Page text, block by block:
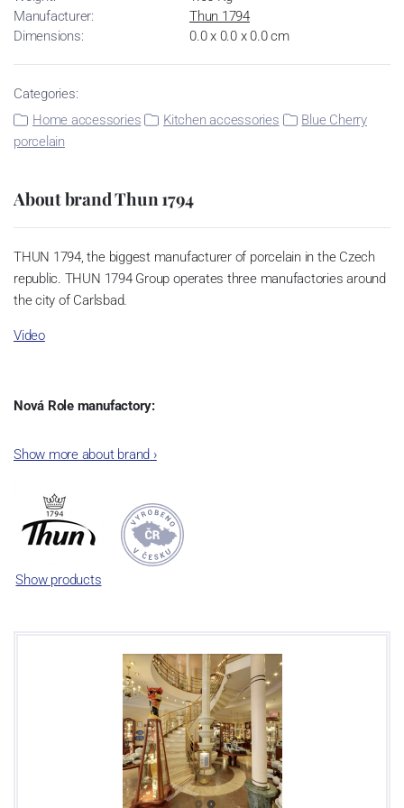
Manufacturer:
Thun 1794
Dimensions:
0.0 x 0.0 x 0.0 cm
Categories:
Home accessories
Kitchen accessories
Blue Cherry
porcelain
About brand Thun 1794
THUN 1794, the biggest manufacturer of porcelain in the Czech
republic. THUN 1794 Group operates three manufactories around
the city of Carlsbad.
Video
Nová Role manufactory:
incorporated into the group of Karlovarský porcelán. In 2009, the
significant modification of the content of production occurred.
Together, Nová Role has become a head office of the whole
company; the workshop Service and Screen printing production
are placed in its premises, too. Thun 1794 a.s. purchased also the
rights to trademarks, following more than two centuries old
This enterprise´s capacity presents 3.5 - 4 thousand tons per year.
The plant is equipped with modern technological appliances -
isostatic presses, die casting, glazing complex, fast-action burning
kiln, chamber kiln, inglazed decoration kiln. The enterprise is able
to offer both white and decorated products.
This enterprise uses the trademarks Thun 1794 and Thun Hotel &
Show more about brand ›
Show products